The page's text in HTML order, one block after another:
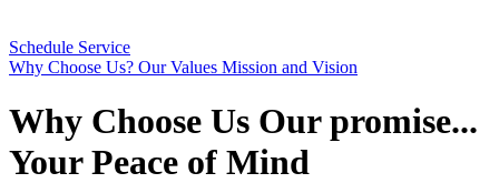
Schedule Service
Why Choose Us? Our Values Mission and Vision
Why Choose Us Our promise...
Your Peace of Mind